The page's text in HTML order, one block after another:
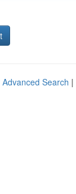
Advanced Search |